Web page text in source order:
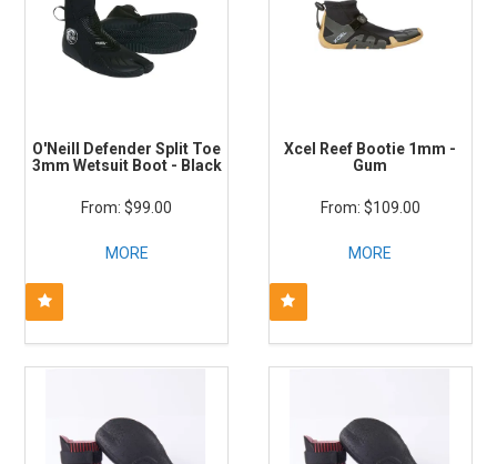
O'Neill Defender Split Toe
3mm Wetsuit Boot - Black
$99.00
MORE
Xcel Reef Bootie 1mm -
Gum
$109.00
MORE